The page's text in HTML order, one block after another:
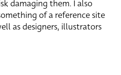
damaging them. I also
of a reference site
as designers, illustrators